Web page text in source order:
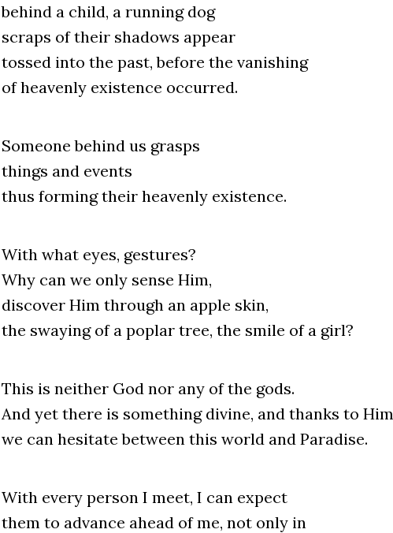
behind a child, a run­ning dog
scraps of the­ir sha­dows appe­ar
tos­sed into the past, befo­re the vani­shing
of heaven­ly exi­sten­ce occur­red.
Some­one behind us gra­sps
things and events
thus for­ming the­ir heaven­ly exi­sten­ce.
With what eyes, gestu­res?
Why can we only sen­se Him,
disco­ver Him thro­ugh an apple skin,
the sway­ing of a poplar tree, the smi­le of a girl?
This is neither God nor any of the gods.
And yet the­re is some­thing divi­ne, and thanks to Him
we can hesi­ta­te betwe­en this world and Para­di­se.
With eve­ry per­son I meet, I can expect
them to advan­ce ahe­ad of me, not only in